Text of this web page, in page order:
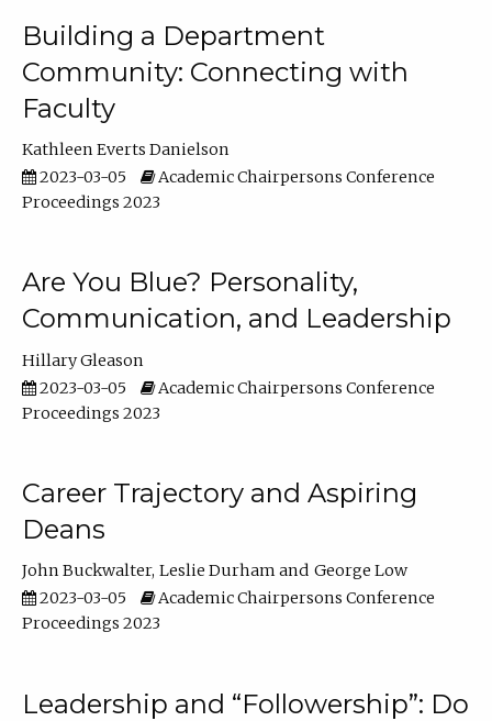
Building a Department
Community: Connecting with
Faculty
Kathleen Everts Danielson
2023-03-05
Academic Chairpersons Conference
Proceedings 2023
Are You Blue? Personality,
Communication, and Leadership
Hillary Gleason
2023-03-05
Academic Chairpersons Conference
Proceedings 2023
Career Trajectory and Aspiring
Deans
John Buckwalter Leslie Durham
George Low
2023-03-05
Academic Chairpersons Conference
Proceedings 2023
Leadership and “Followership”: Do